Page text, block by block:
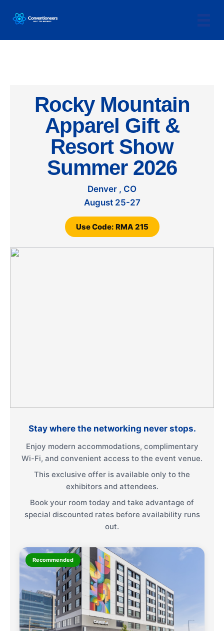
Rocky Mountain
Apparel Gift &
Resort Show
Summer 2026
Denver , CO
August 25-27
Use Code: RMA 215
Stay where the networking never stops.
Enjoy modern accommodations, complimentary
Wi-Fi, and convenient access to the event venue.
This exclusive offer is available only to the
exhibitors and attendees.
Book your room today and take advantage of
special discounted rates before availability runs
out.
Recommended